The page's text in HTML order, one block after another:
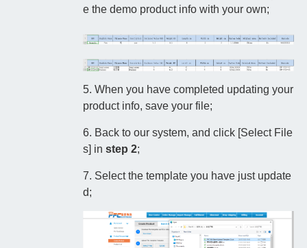
e the demo product info with your own;
5. When you have completed updating your
product info, save your file;
6. Back to our system, and click [Select File
s] instep 2;
7. Select the template you have just update
d;